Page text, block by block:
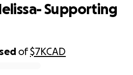
of$7KCAD
Supporting